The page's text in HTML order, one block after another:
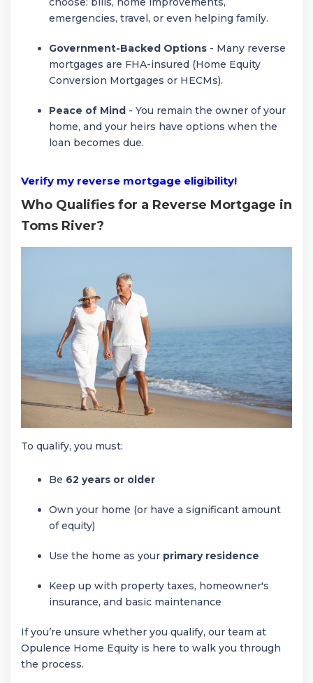
emergencies, travel, or even helping family.
Government-Backed Options - Many reverse
mortgages are FHA-insured (Home Equity
Conversion Mortgages or HECMs).
Peace of Mind - You remain the owner of your
home, and your heirs have options when the
loan becomes due.
Verify my reverse mortgage eligibility!
Who Qualifies for a Reverse Mortgage in
Toms River?
To qualify, you must:
Be 62 years or older
Own your home (or have a significant amount
of equity)
Use the home as your primary residence
Keep up with property taxes, homeowner's
insurance, and basic maintenance
If you’re unsure whether you qualify, our team at
Opulence Home Equity is here to walk you through
the process.